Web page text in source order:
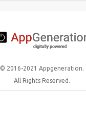
© 2016-2021 Appgeneration.
All Rights Reserved.